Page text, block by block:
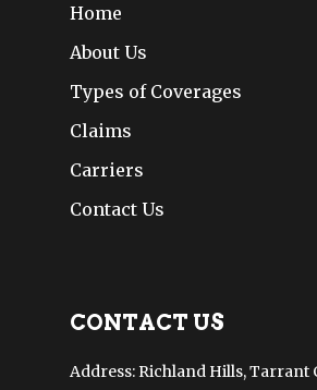
Home
About Us
Types of Coverages
Claims
Carriers
Contact Us
CONTACT US
Address: Richland Hills, Tarrant